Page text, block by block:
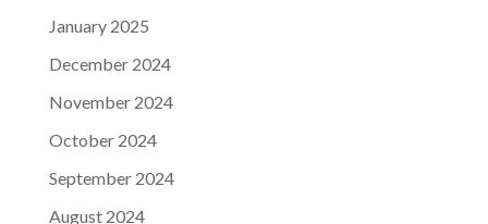
January 2025
December 2024
November 2024
October 2024
September 2024
August 2024